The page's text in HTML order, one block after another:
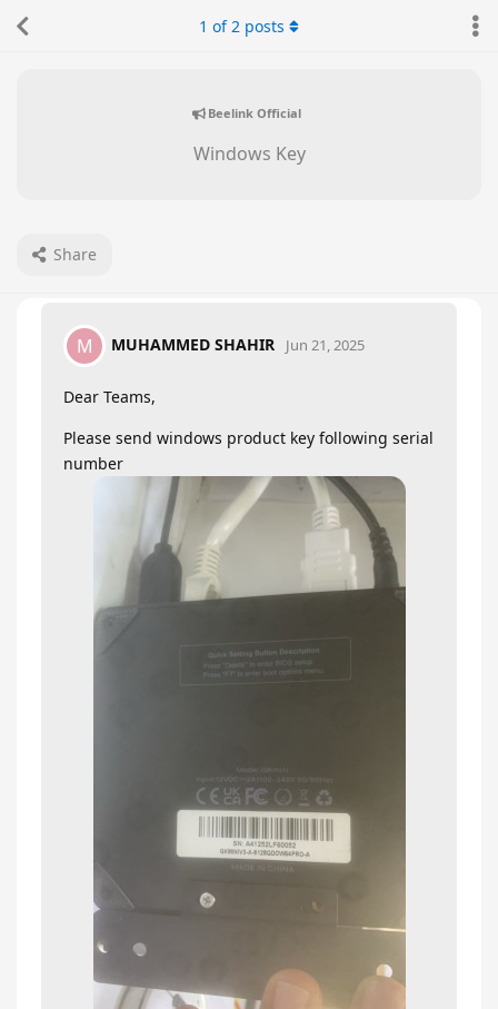
Beelink Official
Windows Key
Share
1 of2 posts
M MUHAMMED SHAHIR Jun 21, 2025
Dear Teams,
Please send windows product key following serial
number